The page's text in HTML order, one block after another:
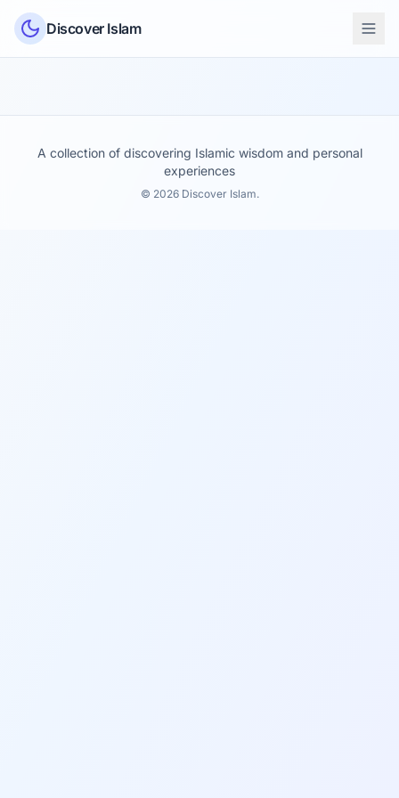
Skip to content
Discover Islam
A collection of discovering Islamic wisdom and personal
experiences
© 2026 Discover Islam.